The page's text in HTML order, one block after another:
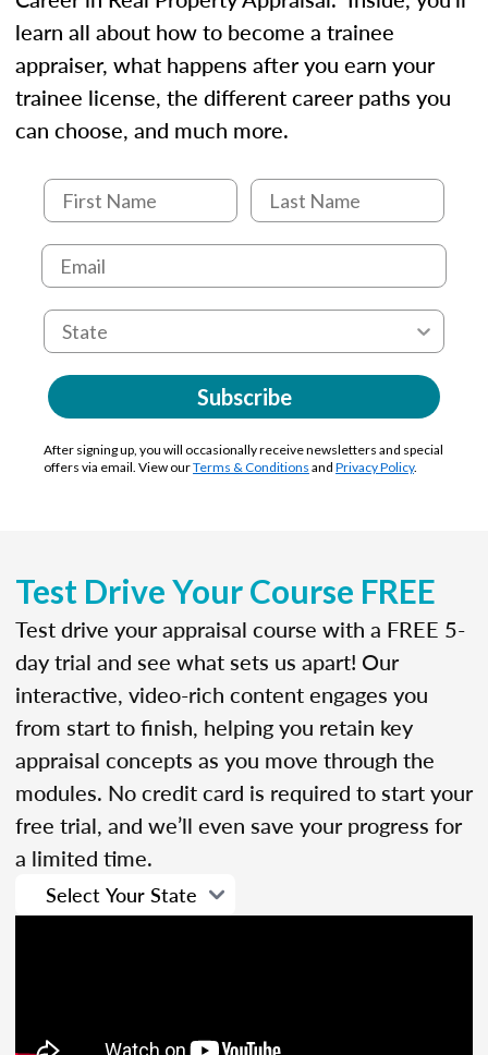
learn all about how to become a trainee
appraiser, what happens after you earn your
trainee license, the different career paths you
can choose, and much more.
Subscribe
After signing up, you will occasionally receive newsletters and special
offers via email. View ourTerms & Conditions and Privacy Policy.
Test Drive Your Course FREE
Test drive your appraisal course with a FREE 5-
day trial and see what sets us apart! Our
interactive, video-rich content engages you
from start to finish, helping you retain key
appraisal concepts as you move through the
modules. No credit card is required to start your
free trial, and we’ll even save your progress for
a limited time.